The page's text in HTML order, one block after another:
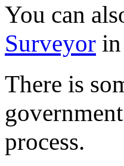
You can
Surveyor
There is
process.